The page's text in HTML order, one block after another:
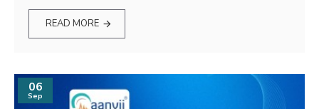
READ MORE
06
Sep